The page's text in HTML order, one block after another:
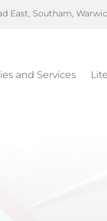
East, Southam,
and Services